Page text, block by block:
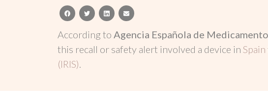
facebooktwitterlinkedinemail
According to Agencia Española de
this recall or safety alert involved a device in Spain
(IRIS).